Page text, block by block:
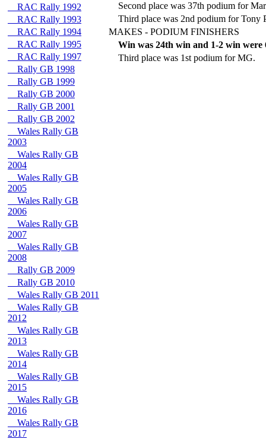
RAC Rally 1992
RAC Rally 1993
RAC Rally 1994
RAC Rally 1995
RAC Rally 1997
Rally GB 1998
Rally GB 1999
Rally GB 2000
Rally GB 2001
Rally GB 2002
Wales Rally GB
2003
Wales Rally GB
2004
Wales Rally GB
2005
Wales Rally GB
2006
Wales Rally GB
2007
Wales Rally GB
2008
Rally GB 2009
Rally GB 2010
Wales Rally GB 2011
Wales Rally GB
2012
Wales Rally GB
2013
Wales Rally GB
2014
Wales Rally GB
2015
Wales Rally GB
2016
Wales Rally GB
2017
Second place was 37th podium for
Third place was 2nd podium for Tony
MAKES - PODIUM FINISHERS
Win was 24th win and 1-2 win
Third place was 1st podium for MG.